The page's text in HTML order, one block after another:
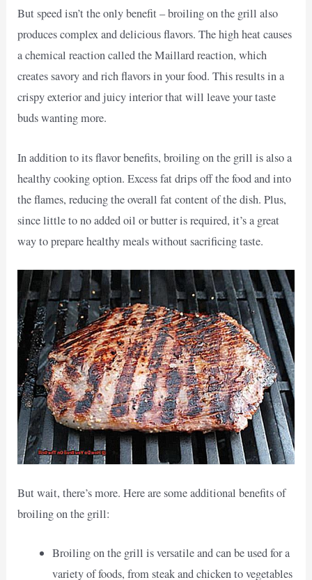
But speed isn’t the only benefit – broiling on the grill also
produces complex and delicious flavors. The high heat causes
a chemical reaction called the Maillard reaction, which
creates savory and rich flavors in your food. This results in a
crispy exterior and juicy interior that will leave your taste
buds wanting more.
In addition to its flavor benefits, broiling on the grill is also a
healthy cooking option. Excess fat drips off the food and into
the flames, reducing the overall fat content of the dish. Plus,
since little to no added oil or butter is required, it’s a great
way to prepare healthy meals without sacrificing taste.
But wait, there’s more. Here are some additional benefits of
broiling on the grill:
Broiling on the grill is versatile and can be used for a
variety of foods, from steak and chicken to vegetables